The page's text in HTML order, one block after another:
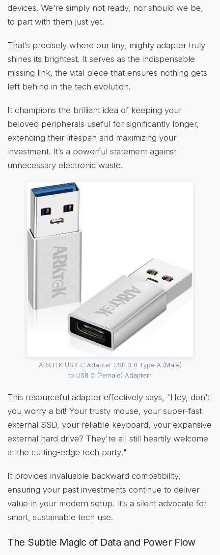
devices. We're simply not ready, nor should we be,
to part with them just yet.
That’s precisely where our tiny, mighty adapter truly
shines its brightest. It serves as the indispensable
missing link, the vital piece that ensures nothing gets
left behind in the tech evolution.
It champions the brilliant idea of keeping your
beloved peripherals useful for significantly longer,
extending their lifespan and maximizing your
investment. It’s a powerful statement against
unnecessary electronic waste.
ARKTEK USB-C Adapter USB 3.0 Type A (Male)
to USB C (Female) Adapterr
This resourceful adapter effectively says, "Hey, don't
you worry a bit! Your trusty mouse, your super-fast
external SSD, your reliable keyboard, your expansive
external hard drive? They're all still heartily welcome
at the cutting-edge tech party!"
It provides invaluable backward compatibility,
ensuring your past investments continue to deliver
value in your modern setup. It’s a silent advocate for
smart, sustainable tech use.
The Subtle Magic of Data and Power Flow